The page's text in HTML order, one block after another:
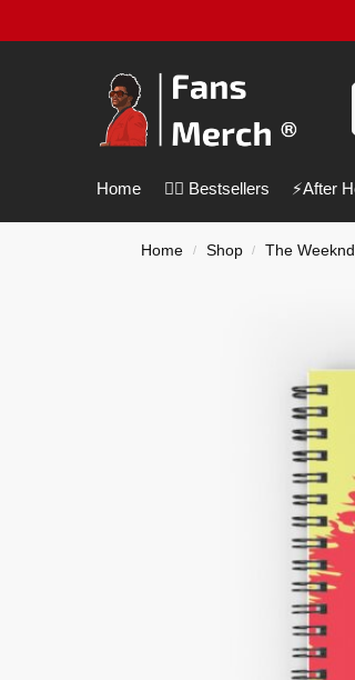
Home ❤️‍🔥 Bestsellers ⚡️After
Home / Shop / The